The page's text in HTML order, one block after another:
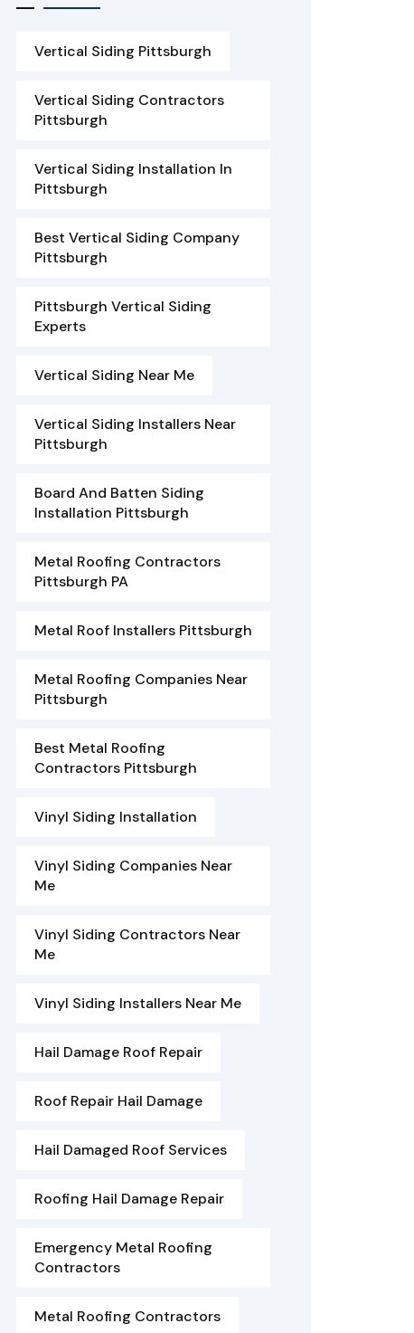
Vertical Siding Pittsburgh
Vertical Siding Contractors
Pittsburgh
Vertical Siding Installation In
Pittsburgh
Best Vertical Siding Company
Pittsburgh
Pittsburgh Vertical Siding
Experts
Vertical Siding Near Me
Vertical Siding Installers Near
Pittsburgh
Board And Batten Siding
Installation Pittsburgh
Metal Roofing Contractors
Pittsburgh PA
Metal Roof Installers Pittsburgh
Metal Roofing Companies Near
Pittsburgh
Best Metal Roofing
Contractors Pittsburgh
Vinyl Siding Installation
Vinyl Siding Companies Near
Me
Vinyl Siding Contractors Near
Me
Vinyl Siding Installers Near Me
Hail Damage Roof Repair
Roof Repair Hail Damage
Hail Damaged Roof Services
Roofing Hail Damage Repair
Emergency Metal Roofing
Contractors
Metal Roofing Contractors